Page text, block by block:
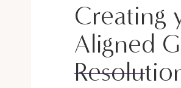
Creating
Aligned